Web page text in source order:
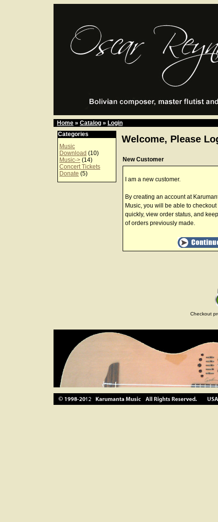
Home » Catalog » Login
Categories
Music
Download (10)
Music-> (14)
Concert Tickets
Donate (5)
Welcome, Please
New Customer
I am a new customer.
By creating an account at
Music, you will be able to checkout
quickly, view order status, and
of orders previously made.
Checkout